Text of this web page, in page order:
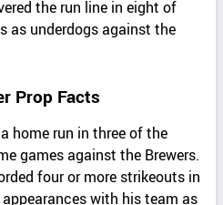
the run line in eight of
as underdogs against the
Prop Facts
home run in three of the
games against the Brewers.
four or more strikeouts in
with his team as